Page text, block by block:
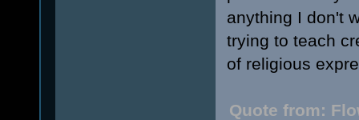
anything I don't
trying to teach
of religious
Quote from: